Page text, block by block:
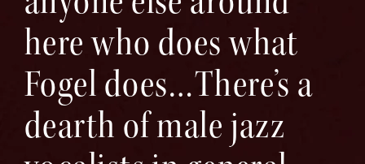
here who does what
Fogel does…There’s a
dearth of male jazz